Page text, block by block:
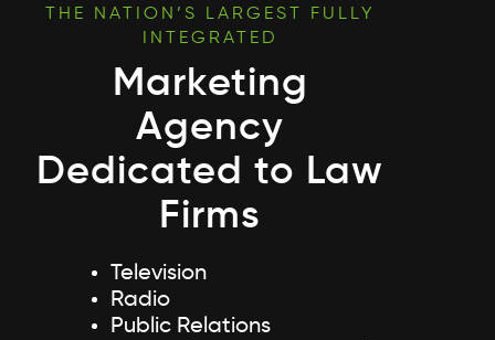
THE NATION’S LARGEST FULLY
INTEGRATED
Marketing
Agency
Dedicated to Law
Firms
Television
Radio
Public Relations